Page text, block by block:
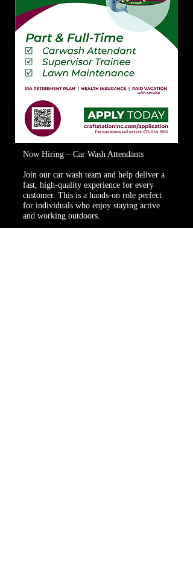
Now Hiring – Car Wash Attendants
Join our car wash team and help deliver a
fast, high-quality experience for every
customer. This is a hands-on role perfect
for individuals who enjoy staying active
and working outdoors.